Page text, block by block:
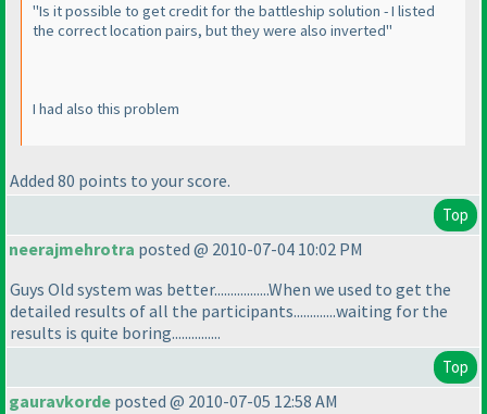
"Is it possible to get credit for the battleship solution - I listed
the correct location pairs, but they were also inverted"
I had also this problem
Added 80 points to your score.
Top
neerajmehrotra posted @ 2010-07-04 10:02 PM
Guys Old system was better.................When we used to get the
detailed results of all the participants.............waiting for the
results is quite boring...............
Top
gauravkorde posted @ 2010-07-05 12:58 AM